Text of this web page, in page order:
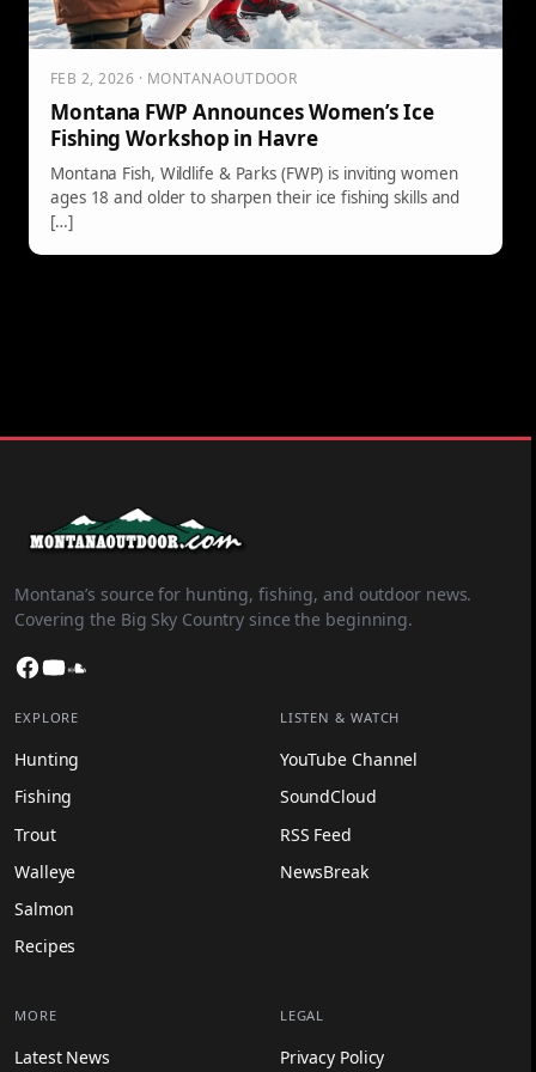
FEB 2, 2026 · MONTANAOUTDOOR
Montana FWP Announces Women’s Ice
Fishing Workshop in Havre
Montana Fish, Wildlife & Parks (FWP) is inviting women
ages 18 and older to sharpen their ice fishing skills and
[…]
Montana’s source for hunting, fishing, and outdoor news.
Covering the Big Sky Country since the beginning.
Facebook
YouTube
EXPLORE
Hunting
Fishing
Trout
Walleye
Salmon
Recipes
LISTEN & WATCH
YouTube Channel
SoundCloud
RSS Feed
NewsBreak
MORE
Latest News
LEGAL
Privacy Policy